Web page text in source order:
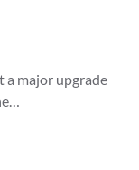
a major upgrade